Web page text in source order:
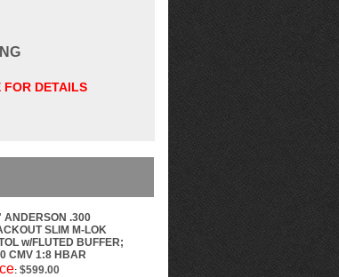
FOR DETAILS
ANDERSON .300
SLIM M-LOK
w/FLUTED BUFFER;
CMV 1:8 HBAR
: $599.00